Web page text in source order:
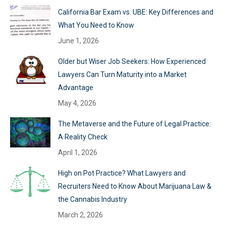
California Bar Exam vs. UBE: Key Differences and
What You Need to Know
June 1, 2026
Older but Wiser Job Seekers: How Experienced
Lawyers Can Turn Maturity into a Market
Advantage
May 4, 2026
The Metaverse and the Future of Legal Practice:
A Reality Check
April 1, 2026
High on Pot Practice? What Lawyers and
Recruiters Need to Know About Marijuana Law &
the Cannabis Industry
March 2, 2026